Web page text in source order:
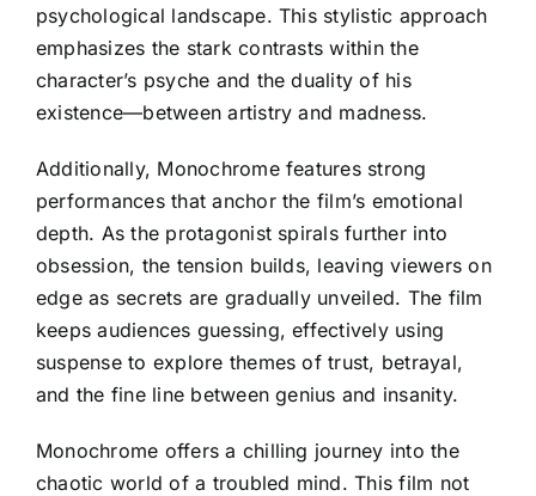
psychological landscape. This stylistic approach
emphasizes the stark contrasts within the
character’s psyche and the duality of his
existence—between artistry and madness.
Additionally, Monochrome features strong
performances that anchor the film’s emotional
depth. As the protagonist spirals further into
obsession, the tension builds, leaving viewers on
edge as secrets are gradually unveiled. The film
keeps audiences guessing, effectively using
suspense to explore themes of trust, betrayal,
and the fine line between genius and insanity.
Monochrome offers a chilling journey into the
chaotic world of a troubled mind. This film not